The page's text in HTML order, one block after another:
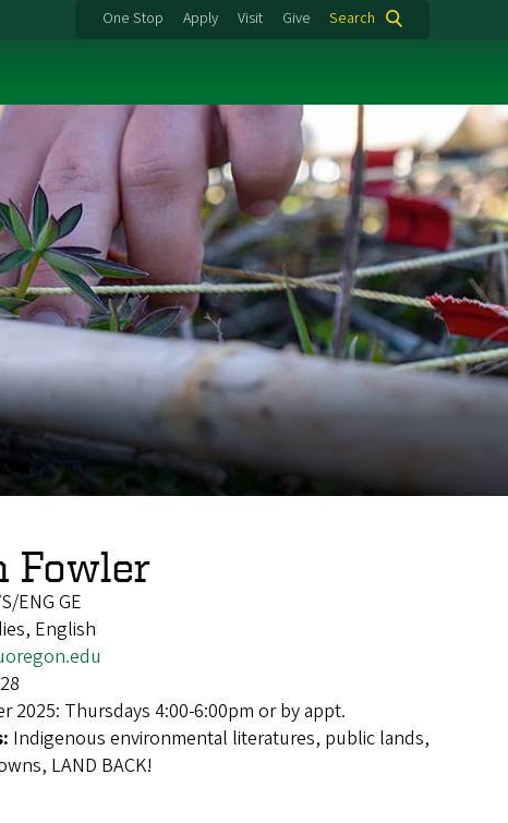
One Stop Apply Visit Give Search
Fowler
ENG GE
English
2025: Thursdays 4:00-6:00pm or by appt.
Indigenous environmental literatures, public lands,
LAND BACK!